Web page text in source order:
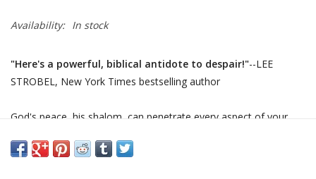
Availability: In stock
"Here's a powerful, biblical antidote to despair!"--LEE
STROBEL, New York Times bestselling author
God's peace, his shalom, can penetrate every aspect of your
the wordshalomappears 550 times in the Scriptures and was a